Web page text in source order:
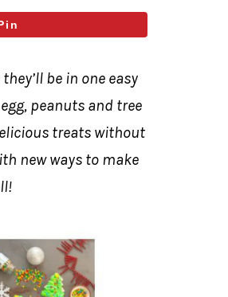
be in one easy
peanuts and tree
treats without
new ways to make